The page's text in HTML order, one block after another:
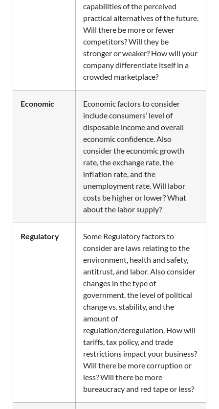
capabilities of the perceived
practical alternatives of the future.
Will there be more or fewer
competitors? Will they be
stronger or weaker? How will your
company differentiate itself in a
crowded marketplace?
Economic
Economic factors to consider
include consumers’ level of
disposable income and overall
economic confidence. Also
consider the economic growth
rate, the exchange rate, the
inflation rate, and the
unemployment rate. Will labor
costs be higher or lower? What
about the labor supply?
Regulatory
Some Regulatory factors to
consider are laws relating to the
environment, health and safety,
antitrust, and labor. Also consider
changes in the type of
government, the level of political
change vs. stability, and the
amount of
regulation/deregulation. How will
tariffs, tax policy, and trade
restrictions impact your business?
Will there be more corruption or
less? Will there be more
bureaucracy and red tape or less?